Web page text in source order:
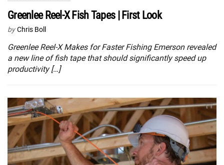
Greenlee Reel-X Fish Tapes | First Look
by Chris Boll
Greenlee Reel-X Makes for Faster Fishing Emerson revealed
a new line of fish tape that should significantly speed up
productivity […]